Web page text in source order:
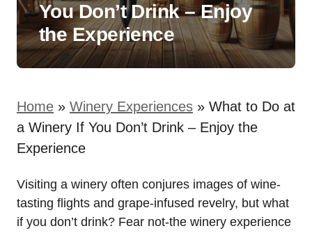
You Don’t Drink – Enjoy
the Experience
Home » Winery Experiences » What to Do at
a Winery If You Don’t Drink – Enjoy the
Experience
Visiting a winery often conjures images of wine-
tasting flights and grape-infused revelry, but what
if you don’t drink? Fear not-the winery experience